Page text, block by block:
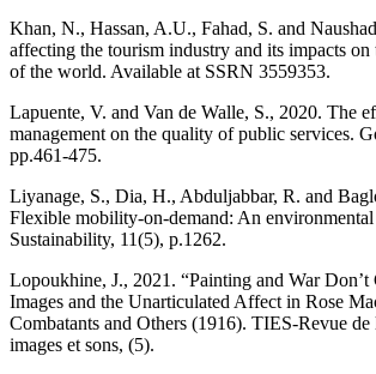
Khan, N., Hassan, A.U., Fahad, S. and
affecting the tourism industry and its impacts
of the world. Available at SSRN 3559353.
Lapuente, V. and Van de Walle, S., 2020. The
management on the quality of public services.
pp.461-475.
Liyanage, S., Dia, H., Abduljabbar, R. and
Flexible mobility-on-demand: An environmental
Sustainability, 11(5), p.1262.
Lopoukhine, J., 2021. “Painting and War Don’t
Images and the Unarticulated Affect in Rose
Combatants and Others (1916). TIES-Revue de
images et sons, (5).